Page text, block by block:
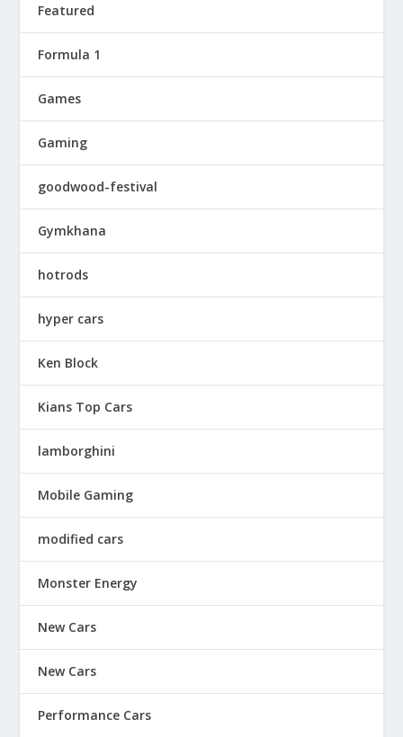
Featured
Formula 1
Games
Gaming
goodwood-festival
Gymkhana
hotrods
hyper cars
Ken Block
Kians Top Cars
lamborghini
Mobile Gaming
modified cars
Monster Energy
New Cars
New Cars
Performance Cars